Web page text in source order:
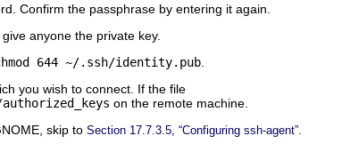
Confirm the passphrase by entering it again.
give anyone the private key.
644 ~/.ssh/identity.pub
you wish to connect. If the file
on the remote machine.
skip to Section 17.7.3.5, “Configuring ssh-agent”